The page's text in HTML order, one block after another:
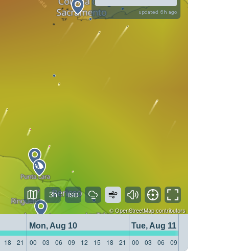
©OpenStreetMapcontributors
Mon, Aug 10
Tue, Aug 11
18 21 00 03 06 09 12 15 18 21 00 03 06 09
updated 6h ago
3h